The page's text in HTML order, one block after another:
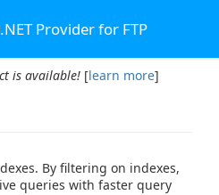
Provider for FTP
is available! [learn more]
By filtering on indexes,
queries with faster query